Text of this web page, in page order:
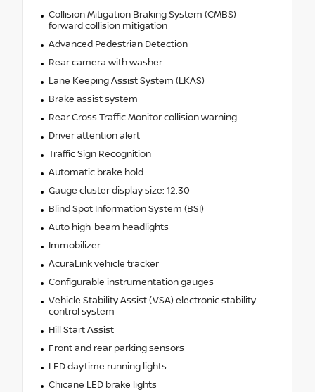
Collision Mitigation Braking System (CMBS)
forward collision mitigation
Advanced Pedestrian Detection
Rear camera with washer
Lane Keeping Assist System (LKAS)
Brake assist system
Rear Cross Traffic Monitor collision warning
Driver attention alert
Traffic Sign Recognition
Automatic brake hold
Gauge cluster display size: 12.30
Blind Spot Information System (BSI)
Auto high-beam headlights
Immobilizer
AcuraLink vehicle tracker
Configurable instrumentation gauges
Vehicle Stability Assist (VSA) electronic stability
control system
Hill Start Assist
Front and rear parking sensors
LED daytime running lights
Chicane LED brake lights